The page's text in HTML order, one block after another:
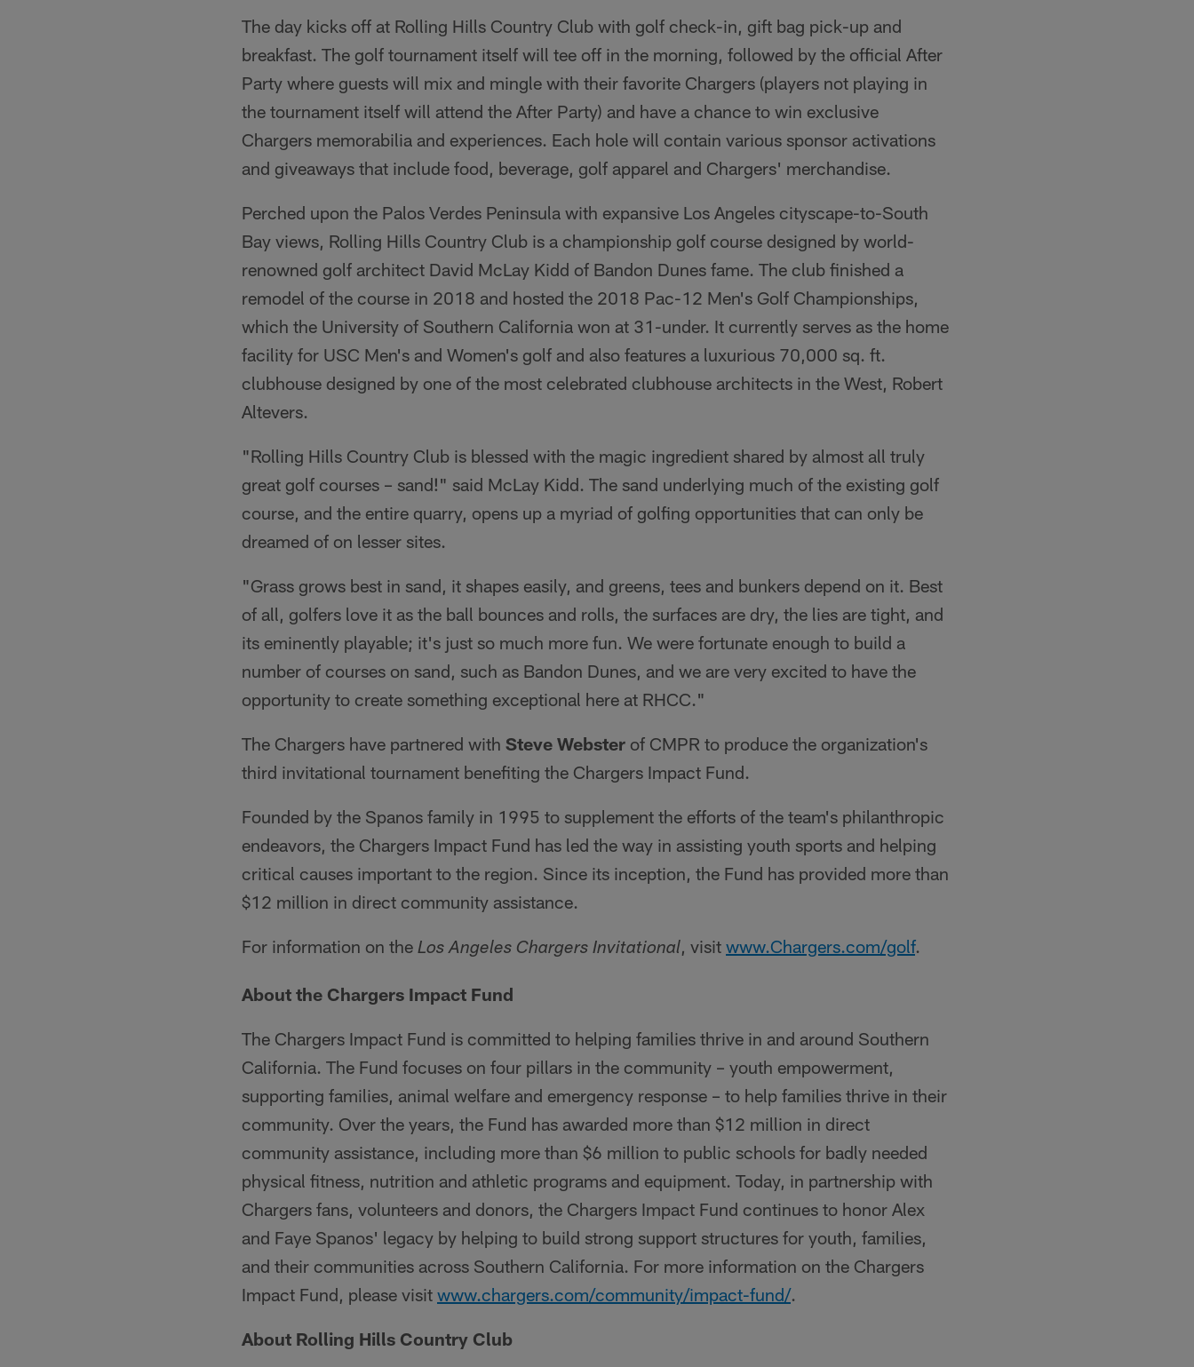
The day kicks off at Rolling Hills Country Club with golf check-in, gift bag pick-up and
breakfast. The golf tournament itself will tee off in the morning, followed by the official After
Party where guests will mix and mingle with their favorite Chargers (players not playing in
the tournament itself will attend the After Party) and have a chance to win exclusive
Chargers memorabilia and experiences. Each hole will contain various sponsor activations
and giveaways that include food, beverage, golf apparel and Chargers' merchandise.
Perched upon the Palos Verdes Peninsula with expansive Los Angeles cityscape-to-South
Bay views, Rolling Hills Country Club is a championship golf course designed by world-
renowned golf architect David McLay Kidd of Bandon Dunes fame. The club finished a
remodel of the course in 2018 and hosted the 2018 Pac-12 Men's Golf Championships,
which the University of Southern California won at 31-under. It currently serves as the home
facility for USC Men's and Women's golf and also features a luxurious 70,000 sq. ft.
clubhouse designed by one of the most celebrated clubhouse architects in the West, Robert
Altevers.
"Rolling Hills Country Club is blessed with the magic ingredient shared by almost all truly
great golf courses – sand!" said McLay Kidd. The sand underlying much of the existing golf
course, and the entire quarry, opens up a myriad of golfing opportunities that can only be
dreamed of on lesser sites.
"Grass grows best in sand, it shapes easily, and greens, tees and bunkers depend on it. Best
of all, golfers love it as the ball bounces and rolls, the surfaces are dry, the lies are tight, and
its eminently playable; it's just so much more fun. We were fortunate enough to build a
number of courses on sand, such as Bandon Dunes, and we are very excited to have the
opportunity to create something exceptional here at RHCC."
The Chargers have partnered with Steve Webster of CMPR to produce the organization's
third invitational tournament benefiting the Chargers Impact Fund.
Founded by the Spanos family in 1995 to supplement the efforts of the team's philanthropic
endeavors, the Chargers Impact Fund has led the way in assisting youth sports and helping
critical causes important to the region. Since its inception, the Fund has provided more than
$12 million in direct community assistance.
For information on the Los Angeles Chargers Invitational, visit www.Chargers.com/golf.
About the Chargers Impact Fund
The Chargers Impact Fund is committed to helping families thrive in and around Southern
California. The Fund focuses on four pillars in the community – youth empowerment,
supporting families, animal welfare and emergency response – to help families thrive in their
community. Over the years, the Fund has awarded more than $12 million in direct
community assistance, including more than $6 million to public schools for badly needed
physical fitness, nutrition and athletic programs and equipment. Today, in partnership with
Chargers fans, volunteers and donors, the Chargers Impact Fund continues to honor Alex
and Faye Spanos' legacy by helping to build strong support structures for youth, families,
and their communities across Southern California. For more information on the Chargers
Impact Fund, please visit www.chargers.com/community/impact-fund/.
About Rolling Hills Country Club